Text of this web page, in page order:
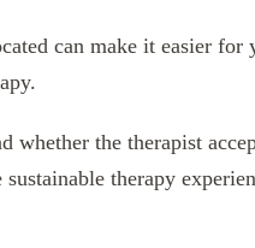
can make it easier
whether the therapist
therapy